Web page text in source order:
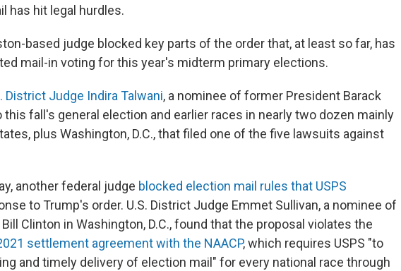
has hit legal hurdles.
based judge blocked key parts of the order that, at least so far, has
mail-in voting for this year's midterm primary elections.
District Judge Indira Talwani, a nominee of former President Barack
this fall's general election and earlier races in nearly two dozen mainly
plus Washington, D.C., that filed one of the five lawsuits against
another federal judge blocked election mail rules that USPS
to Trump's order. U.S. District Judge Emmet Sullivan, a nominee of
Clinton in Washington, D.C., found that the proposal violates the
settlement agreement with the NAACP, which requires USPS "to
and timely delivery of election mail" for every national race through